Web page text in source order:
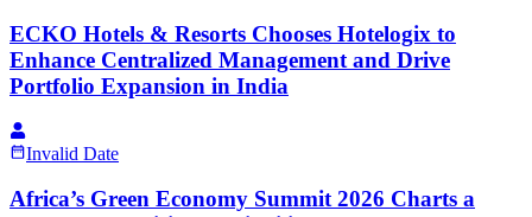
ECKO Hotels & Resorts Chooses Hotelogix to
Enhance Centralized Management and Drive
Portfolio Expansion in India
Invalid Date
Africa’s Green Economy Summit 2026 Charts a